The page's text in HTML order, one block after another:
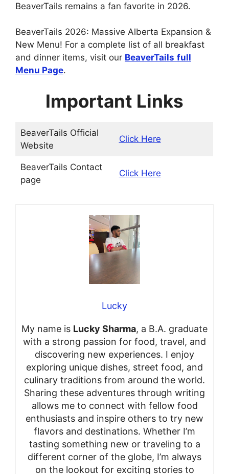
BeaverTails remains a fan favorite in 2026.
BeaverTails 2026: Massive Alberta Expansion &
New Menu! For a complete list of all breakfast
and dinner items, visit our BeaverTails full
Menu Page.
Important Links
BeaverTails Official
Website
Click Here
BeaverTails Contact
page
Click Here
Lucky
My name is Lucky Sharma, a B.A. graduate
with a strong passion for food, travel, and
discovering new experiences. I enjoy
exploring unique dishes, street food, and
culinary traditions from around the world.
Sharing these adventures through writing
allows me to connect with fellow food
enthusiasts and inspire others to try new
flavors and destinations. Whether I’m
tasting something new or traveling to a
different corner of the globe, I’m always
on the lookout for exciting stories to